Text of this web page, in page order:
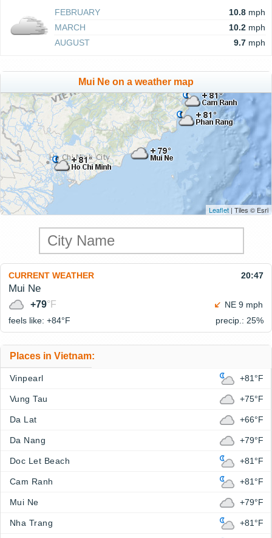
FEBRUARY 10.8 mph
MARCH
10.2 mph
AUGUST
9.7 mph
Mui Ne on a weather map
Leaflet | Tiles © Esri
CURRENT WEATHER 20:47
Mui Ne
+79°F
NE 9 mph
feels like: +84°F precip.: 25%
Places in Vietnam:
Vinpearl +81°F
Vung Tau +75°F
Da Lat +66°F
Da Nang +79°F
Doc Let Beach +81°F
Cam Ranh +81°F
Mui Ne +79°F
Nha Trang +81°F